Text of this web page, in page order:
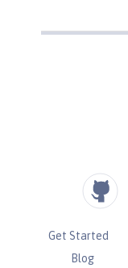
Get Started
Blog